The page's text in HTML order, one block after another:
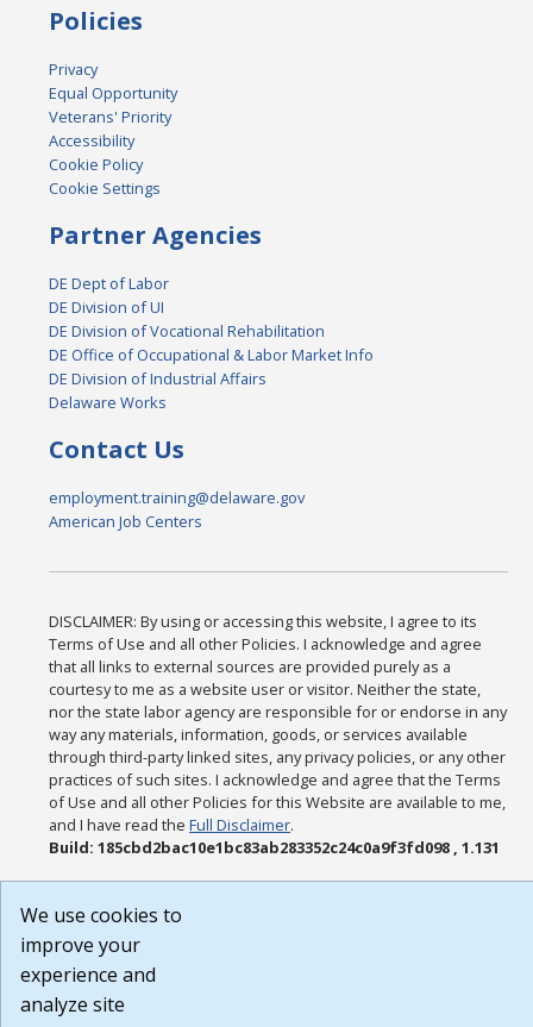
Policies
Privacy
Equal Opportunity
Veterans' Priority
Accessibility
Cookie Policy
Cookie Settings
Partner Agencies
DE Dept of Labor
DE Division of UI
DE Division of Vocational Rehabilitation
DE Office of Occupational & Labor Market Info
DE Division of Industrial Affairs
Delaware Works
Contact Us
employment.training@delaware.gov
American Job Centers
DISCLAIMER: By using or accessing this website, I agree to its
Terms of Use and all other Policies. I acknowledge and agree
that all links to external sources are provided purely as a
courtesy to me as a website user or visitor. Neither the state,
nor the state labor agency are responsible for or endorse in any
way any materials, information, goods, or services available
through third-party linked sites, any privacy policies, or any other
practices of such sites. I acknowledge and agree that the Terms
of Use and all other Policies for this Website are available to me,
and I have read theFull Disclaimer.
Build: 185cbd2bac10e1bc83ab283352c24c0a9f3fd098 , 1.131
We use cookies to
improve your
experience and
analyze site